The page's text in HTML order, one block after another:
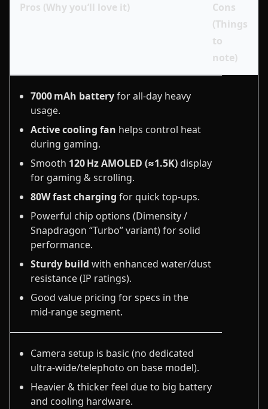
Pros (Why you’ll love it)
Cons
(Things
to
note)
7000 mAh batteryfor all‑day heavy
usage.
Active cooling fan helps control heat
during gaming.
Smooth 120 Hz AMOLED (≈1.5K) display
for gaming & scrolling.
80W fast charging for quick top‑ups.
Powerful chip options (Dimensity /
Snapdragon “Turbo” variant) for solid
performance.
Sturdy build with enhanced water/dust
resistance (IP ratings).
Good value pricing for specs in the
mid‑range segment.
Camera setup is basic (no dedicated
ultra‑wide/telephoto on base model).
Heavier & thicker feel due to big battery
and cooling hardware.